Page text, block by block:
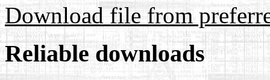
Download file from
Reliable downloads